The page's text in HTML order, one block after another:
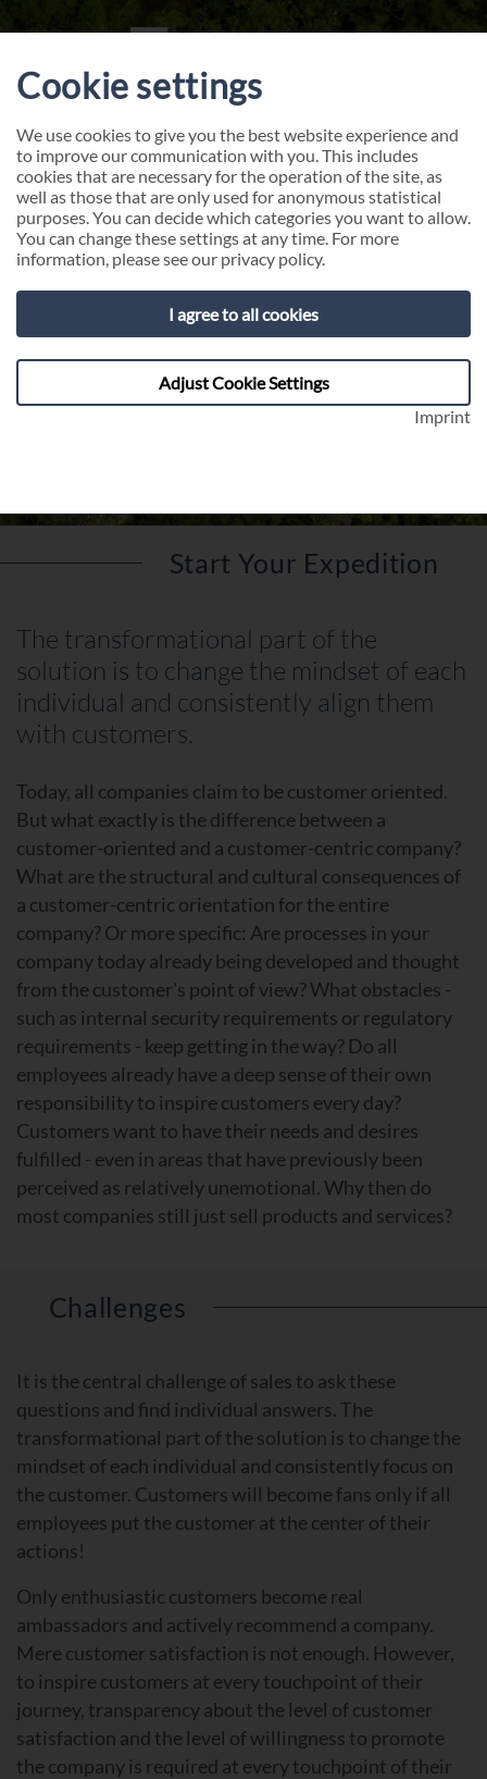
Customer Centricity
Inspire. Transform. Convince. Turn customers
into ambassadors of your success!
Start Your Expedition
The transformational part of the
solution is to change the mindset of each
individual and consistently align them
with customers.
Today, all companies claim to be customer oriented.
But what exactly is the difference between a
customer-oriented and a customer-centric company?
What are the structural and cultural consequences of
a customer-centric orientation for the entire
company? Or more specific: Are processes in your
company today already being developed and thought
from the customer's point of view? What obstacles -
such as internal security requirements or regulatory
requirements - keep getting in the way? Do all
employees already have a deep sense of their own
responsibility to inspire customers every day?
Customers want to have their needs and desires
fulfilled - even in areas that have previously been
perceived as relatively unemotional. Why then do
most companies still just sell products and services?
Challenges
It is the central challenge of sales to ask these
questions and find individual answers. The
transformational part of the solution is to change the
mindset of each individual and consistently focus on
the customer. Customers will become fans only if all
employees put the customer at the center of their
actions!
Only enthusiastic customers become real
ambassadors and actively recommend a company.
Mere customer satisfaction is not enough. However,
to inspire customers at every touchpoint of their
journey, transparency about the level of customer
satisfaction and the level of willingness to promote
the company is required at every touchpoint of their
Cookie settings
We use cookies to give you the best website experience and
to improve our communication with you. This includes
cookies that are necessary for the operation of the site, as
well as those that are only used for anonymous statistical
purposes. You can decide which categories you want to allow.
You can change these settings at any time. For more
information, please see our privacy policy.
I agree to all cookies
Adjust Cookie Settings
Imprint